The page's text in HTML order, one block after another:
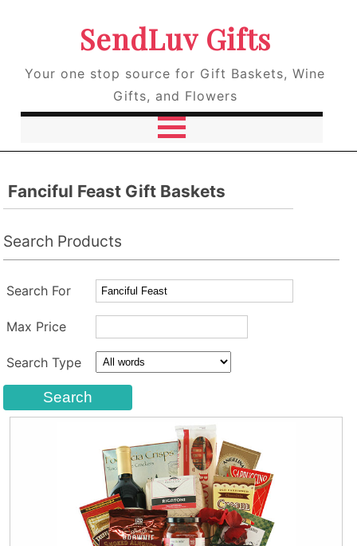
SendLuv Gifts
Your one stop source for Gift Baskets, Wine
Gifts, and Flowers
Fanciful Feast Gift Baskets
Search Products
Search For
Max Price
Search Type